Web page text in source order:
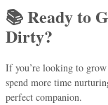
📚 Ready to
Dirty?
If you’re looking to
spend more time
perfect companion.